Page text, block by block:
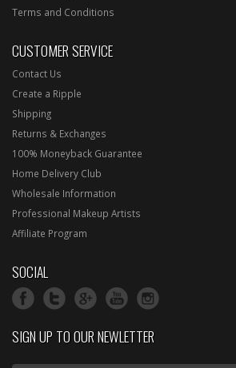
Terms and Conditions
CUSTOMER SERVICE
Contact Us
Create a Ripple
Shipping
Returns & Exchanges
100% Moneyback Guarantee
Home Delivery Club
Wholesale Information
Professional Makeup Artists
Affiliate Program
SOCIAL
SIGN UP TO OUR NEWLETTER